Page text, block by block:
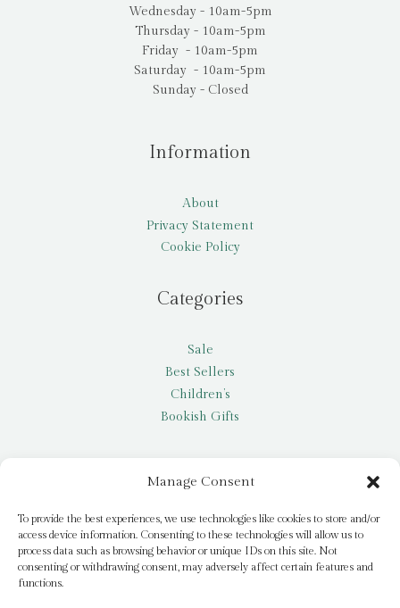
Manage Consent
To provide the best experiences, we use technologies like cookies to store and/or
access device information. Consenting to these technologies will allow us to
process data such as browsing behavior or unique IDs on this site. Not
consenting or withdrawing consent, may adversely affect certain features and
functions.
Wednesday - 10am-5pm
Thursday - 10am-5pm
Friday - 10am-5pm
Saturday - 10am-5pm
Sunday - Closed
Information
About
Privacy Statement
Cookie Policy
Categories
Sale
Best Sellers
Children’s
Bookish Gifts
My account
Request a title
Pay it Forward